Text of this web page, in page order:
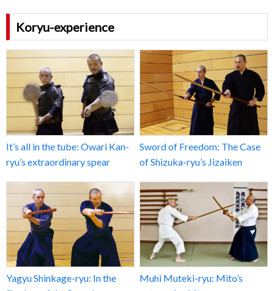
Koryu-experience
It’s all in the tube: Owari Kan-
ryu’s extraordinary spear
Sword of Freedom: The Case
of Shizuka-ryu’s Jizaiken
Yagyu Shinkage-ryu: In the
Muhi Muteki-ryu: Mito’s